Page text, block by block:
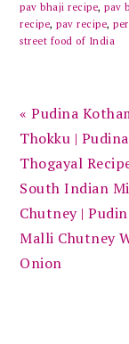
pav bhaji recipe,pav
recipe,pav recipe,
street food of India
Previous
Post:
« Pudina
Thokku | Pudina
Thogayal
South Indian
Chutney |
Malli Chutney
Onion